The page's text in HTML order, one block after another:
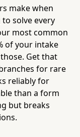
make when
solve every
most common
of your intake
Get that
for rare
reliably for
than a form
but breaks